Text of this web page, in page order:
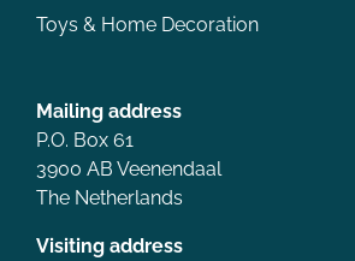
Toys & Home Decoration
Mailing address
P.O. Box 61
3900 AB Veenendaal
The Netherlands
Visiting address